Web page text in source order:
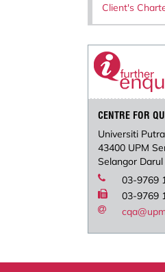
Client's
CENTRE FOR
Universiti
43400 UPM
Selangor Darul
03-9769
03-9769